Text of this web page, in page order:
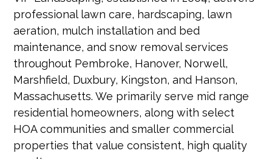
professional lawn care, hardscaping, lawn
aeration, mulch installation and bed
maintenance, and snow removal services
throughout Pembroke, Hanover, Norwell,
Marshfield, Duxbury, Kingston, and Hanson,
Massachusetts. We primarily serve mid range
residential homeowners, along with select
HOA communities and smaller commercial
properties that value consistent, high quality